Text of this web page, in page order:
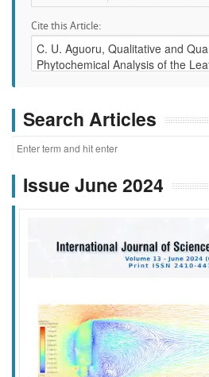
Cite this Article:
Search Articles
Issue June 2024